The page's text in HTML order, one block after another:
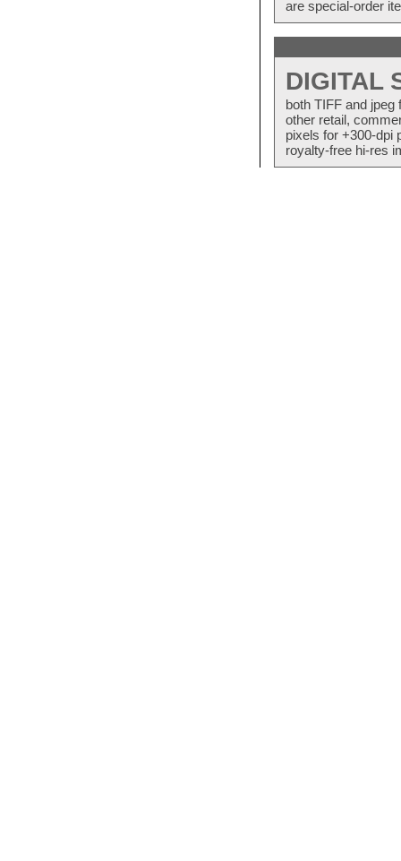
are special-order
DIGITAL
both TIFF and
other retail,
pixels for +300-dpi
royalty-free hi-res